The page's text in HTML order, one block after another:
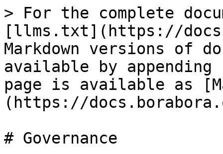
> For the complete
[llms.txt](https://
Markdown versions of
available by
page is available as
(https://
# Governance